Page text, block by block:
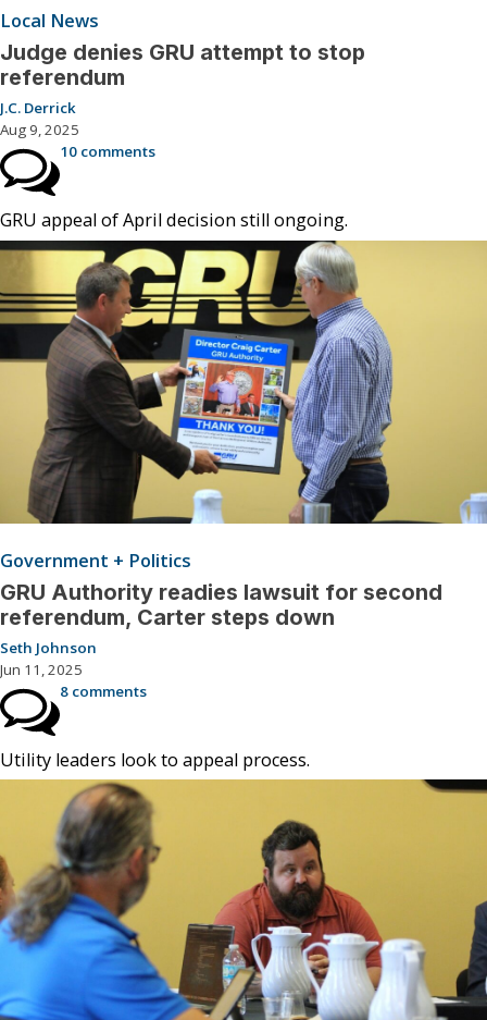
Local News
Judge denies GRU attempt to stop
referendum
J.C. Derrick
Aug 9, 2025
10 comments
GRU appeal of April decision still ongoing.
Government + Politics
GRU Authority readies lawsuit for second
referendum, Carter steps down
Seth Johnson
Jun 11, 2025
8 comments
Utility leaders look to appeal process.